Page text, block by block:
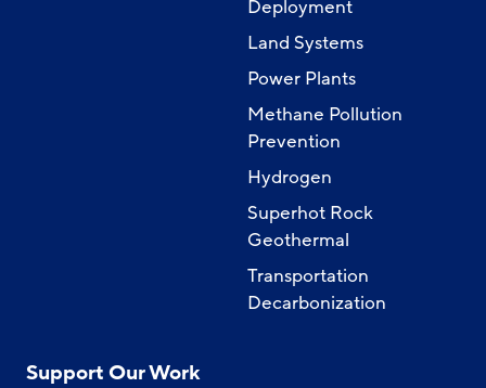
Deployment
Land Systems
Power Plants
Methane Pollution
Prevention
Hydrogen
Superhot Rock
Geothermal
Transportation
Decarbonization
Support Our Work